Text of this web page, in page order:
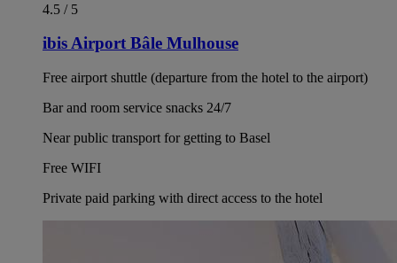
4.5 / 5
ibis Airport Bâle Mulhouse
Free airport shuttle (departure from the hotel to the airport)
Bar and room service snacks 24/7
Near public transport for getting to Basel
Free WIFI
Private paid parking with direct access to the hotel